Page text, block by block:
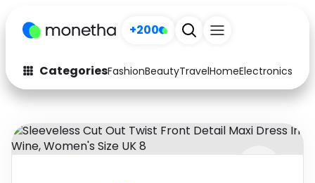
+200
CategoriesFashionBeautyTravelHomeElectronics
Fashion
Arts & Crafts
Auto Baby & Kids